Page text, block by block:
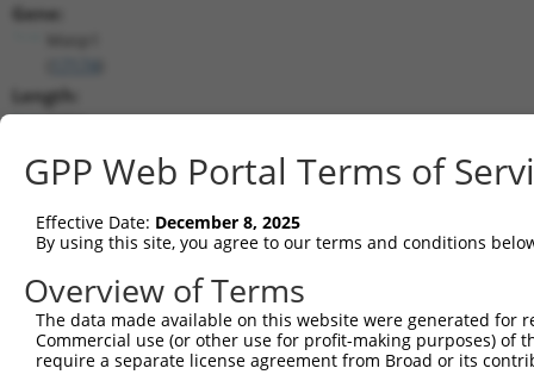
Gene:
Length:
2294
358..1515
shRNA constructs matching this
This list includes all shRNAs that have a perfect SDR
transcript they were originally designed to target.
designed to target: (i) a different isoform or
transcript of an orthologous gene (in this
GPP Web Portal Terms of
Effective Date: December 8, 2025
By using this site, you agree to our terms and conditions
Overview of Terms
The data made available on this website were generated
Commercial use (or other use for profit-making purposes) of
require a separate license agreement from Broad or its